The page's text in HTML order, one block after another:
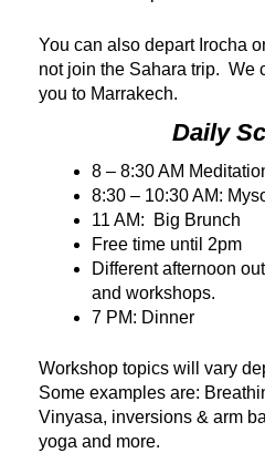
You can also depart Irocha
not join the Sahara trip. We
you to Marrakech.
Daily
8 – 8:30 AM
8:30 – 10:30 AM:
11 AM: Big Brunch
Free time until 2pm
Different afternoon
and workshops.
7 PM: Dinner
Workshop topics will vary
Some examples are:
Vinyasa, inversions & arm
yoga and more.